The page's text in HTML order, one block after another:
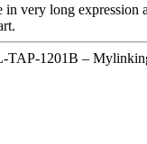
very long expression
TAP-1201B –